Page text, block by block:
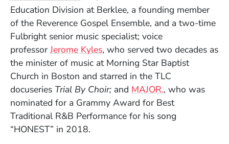
Education Division at Berklee, a founding member
of the Reverence Gospel Ensemble, and a two-time
Fulbright senior music specialist; voice
professorJerome Kyles, who served two decades as
the minister of music at Morning Star Baptist
Church in Boston and starred in the TLC
docuseries Trial By Choir; and MAJOR.(Opens in a
, who was
nominated for a Grammy Award for Best
Traditional R&B Performance for his song
“HONEST” in 2018.